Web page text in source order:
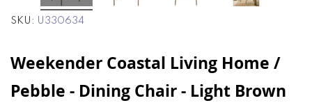
SKU U330634
Weekender Coastal Living Home /
Pebble - Dining Chair - Light Brown